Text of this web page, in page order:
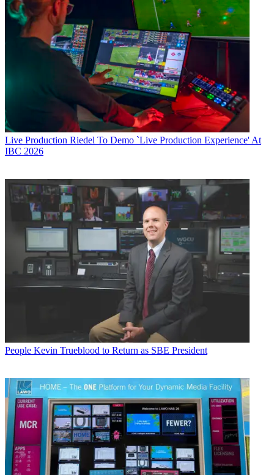
Live Production Riedel To Demo `Live Production Experience' At
IBC 2026
People Kevin Trueblood to Return as SBE President